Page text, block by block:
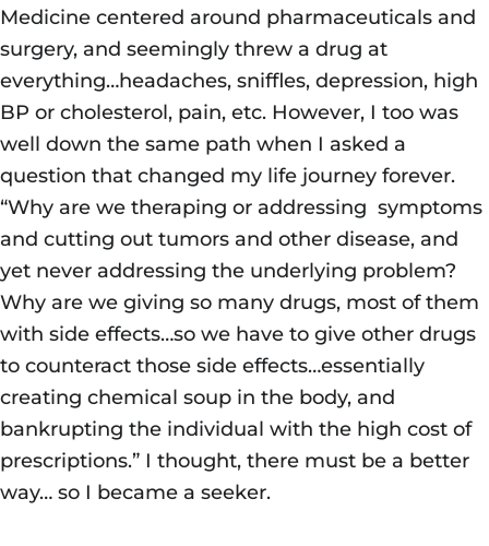
Medicine centered around pharmaceuticals and
surgery, and seemingly threw a drug at
everything…headaches, sniffles, depression, high
BP or cholesterol, pain, etc. However, I too was
well down the same path when I asked a
question that changed my life journey forever.
“Why are we theraping or addressing symptoms
and cutting out tumors and other disease, and
yet never addressing the underlying problem?
Why are we giving so many drugs, most of them
with side effects…so we have to give other drugs
to counteract those side effects…essentially
creating chemical soup in the body, and
bankrupting the individual with the high cost of
prescriptions.” I thought, there must be a better
way… so I became a seeker.